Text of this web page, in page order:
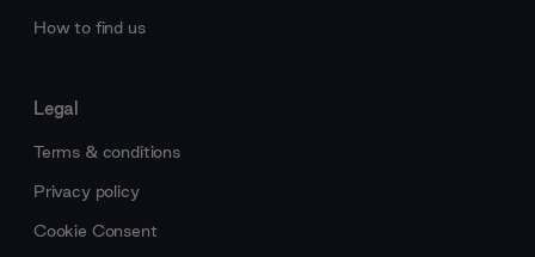
How to find us
Legal
Terms & conditions
Privacy policy
Cookie Consent